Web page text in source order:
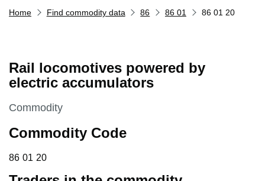
Home Find commodity data 86 86 01 86 01 20
Rail locomotives powered by
electric accumulators
This section is
Commodity
Commodity Code
86 01 20
86 01 20